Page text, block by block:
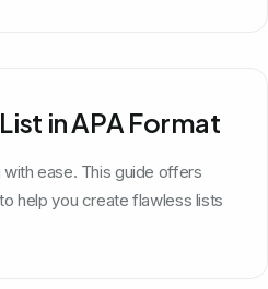
in APA Format
ease. This guide offers
help you create flawless lists